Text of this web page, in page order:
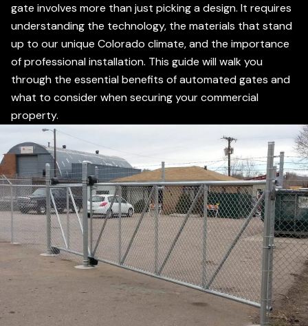
gate involves more than just picking a design. It requires
understanding the technology, the materials that stand
up to our unique Colorado climate, and the importance
of professional installation. This guide will walk you
through the essential benefits of automated gates and
what to consider when securing your commercial
property.